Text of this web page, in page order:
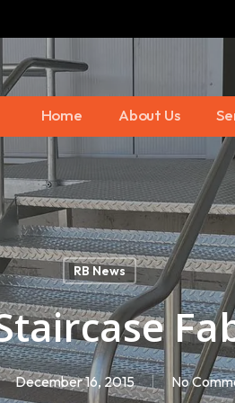
Home About Us
RB News
December 16, 2015 No